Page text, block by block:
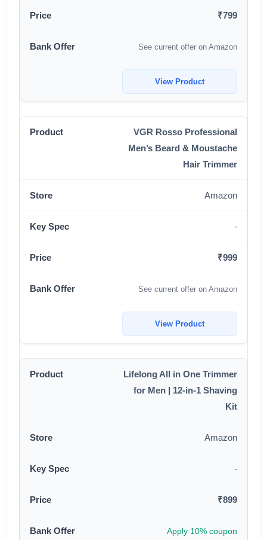
₹799
See current offer on Amazon
View Product
VGR Rosso Professional
Men’s Beard & Moustache
Hair Trimmer
Amazon
-
₹999
See current offer on Amazon
View Product
Lifelong All in One Trimmer
for Men | 12-in-1 Shaving
Kit
Amazon
-
₹899
Apply 10% coupon